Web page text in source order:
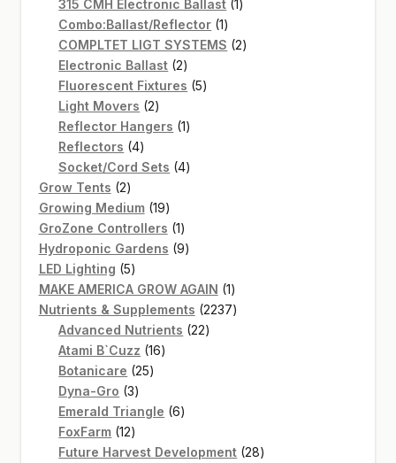
products
315 CMH Electronic Ballast 11
Combo:Ballast/Reflector 11
product
COMPLTET LIGT SYSTEMS 22
Electronic Ballast 22
products
Fluorescent Fixtures 55
Light Movers 22
products
Reflector Hangers 11
Reflectors 44
products
Socket/Cord Sets 44
Grow Tents 22
products
Growing Medium 1919
products
GroZone Controllers 11
product
Hydroponic Gardens 99
LED Lighting 55
products
MAKE AMERICA GROW AGAIN 11
product
Nutrients & Supplements 22372237
Advanced Nutrients 2222
Atami B`Cuzz 1616
Botanicare 2525
Dyna-Gro 33
products
Emerald Triangle 66
FoxFarm 1212
products
Future Harvest Development 2828